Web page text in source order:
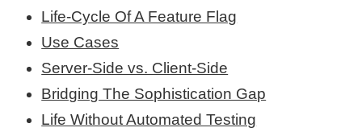
Life-Cycle Of A Feature Flag
Use Cases
Server-Side vs. Client-Side
Bridging The Sophistication Gap
Life Without Automated Testing